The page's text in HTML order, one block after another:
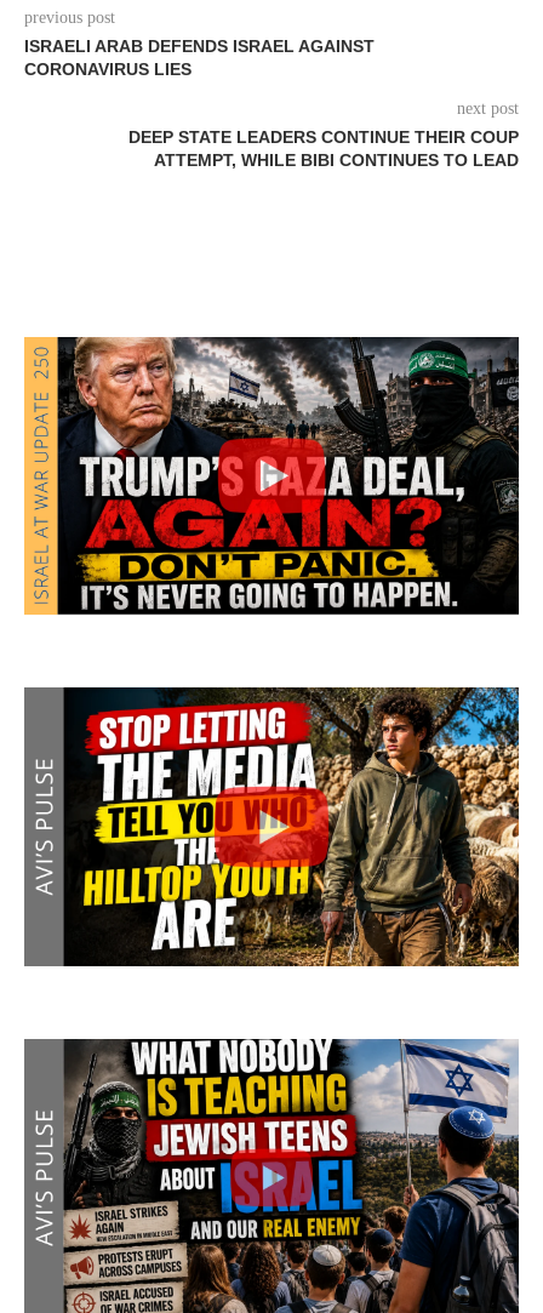
previous post
ISRAELI ARAB DEFENDS ISRAEL AGAINST
CORONAVIRUS LIES
next post
DEEP STATE LEADERS CONTINUE THEIR COUP
ATTEMPT, WHILE BIBI CONTINUES TO LEAD